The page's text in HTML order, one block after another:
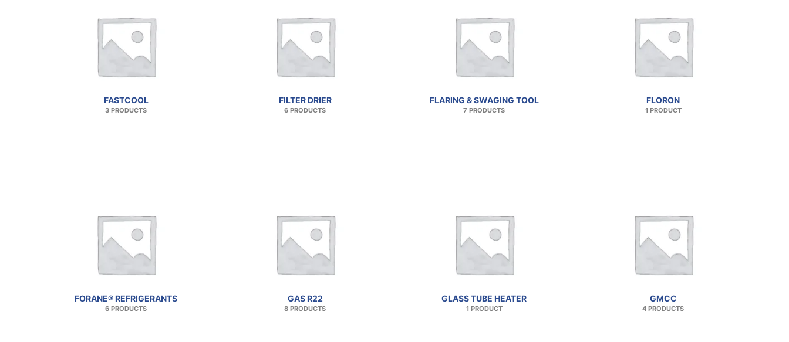
FASTCOOL
3 PRODUCTS
FILTER DRIER
6 PRODUCTS
FLARING & SWAGING TOOL
7 PRODUCTS
FLORON
1 PRODUCT
FORANE® REFRIGERANTS
6 PRODUCTS
GAS R22
8 PRODUCTS
GLASS TUBE HEATER
1 PRODUCT
GMCC
4 PRODUCTS